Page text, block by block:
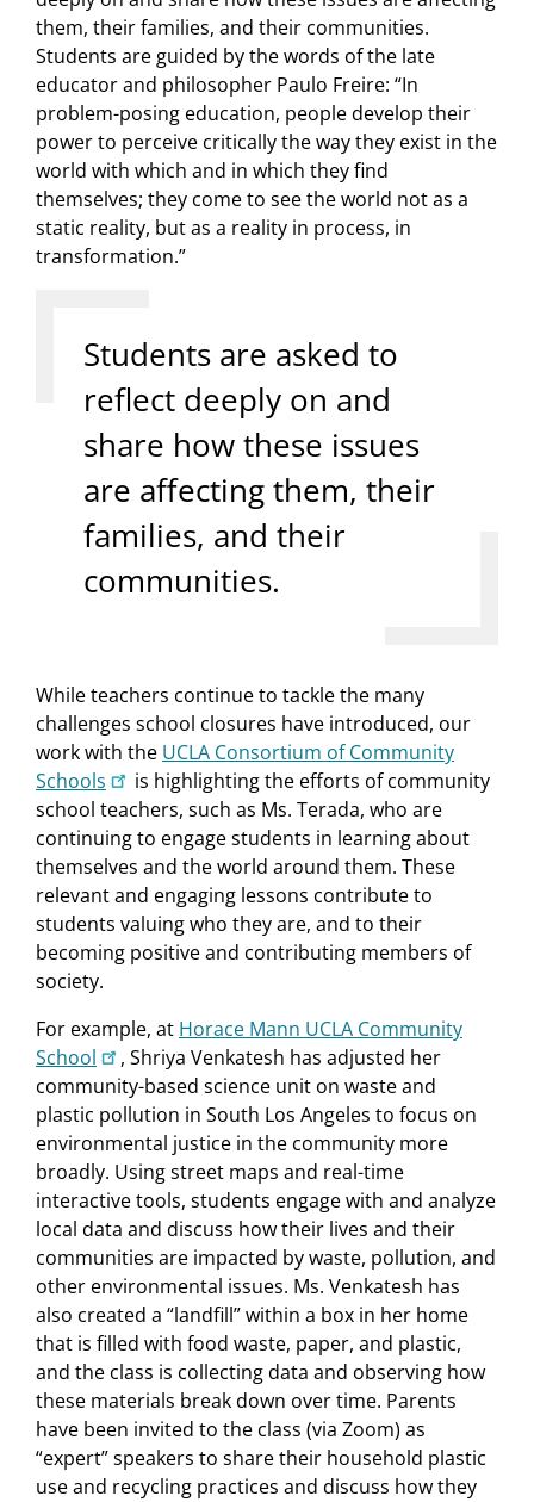
them, their families, and their communities.
Students are guided by the words of the late
educator and philosopher Paulo Freire: “In
problem-posing education, people develop their
power to perceive critically the way they exist in the
world with which and in which they find
themselves; they come to see the world not as a
static reality, but as a reality in process, in
transformation.”
Students are asked to
reflect deeply on and
share how these issues
are affecting them, their
families, and their
communities.
While teachers continue to tackle the many
challenges school closures have introduced, our
work with the UCLA Consortium of Community
Schools
is highlighting the efforts of community
school teachers, such as Ms. Terada, who are
continuing to engage students in learning about
themselves and the world around them. These
relevant and engaging lessons contribute to
students valuing who they are, and to their
becoming positive and contributing members of
society.
For example, at Horace Mann UCLA Community
School
, Shriya Venkatesh has adjusted her
community-based science unit on waste and
plastic pollution in South Los Angeles to focus on
environmental justice in the community more
broadly. Using street maps and real-time
interactive tools, students engage with and analyze
local data and discuss how their lives and their
communities are impacted by waste, pollution, and
other environmental issues. Ms. Venkatesh has
also created a “landfill” within a box in her home
that is filled with food waste, paper, and plastic,
and the class is collecting data and observing how
these materials break down over time. Parents
have been invited to the class (via Zoom) as
“expert” speakers to share their household plastic
use and recycling practices and discuss how they